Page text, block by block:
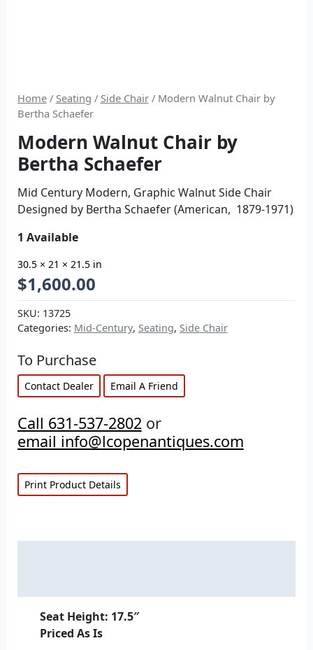
Home/ Seating / Side Chair/ Modern Walnut Chair by
Bertha Schaefer
Modern Walnut Chair by
Bertha Schaefer
Mid Century Modern, Graphic Walnut Side Chair
Designed by Bertha Schaefer (American, 1879-1971)
1 Available
30.5 × 21 × 21.5 in
$1,600.00
SKU: 13725
Categories: Mid-Century, Seating, Side Chair
To Purchase
Contact Dealer Email A Friend
Call 631-537-2802or
email info@lcopenantiques.com
Print Product Details
Seat Height: 17.5″
Priced As Is